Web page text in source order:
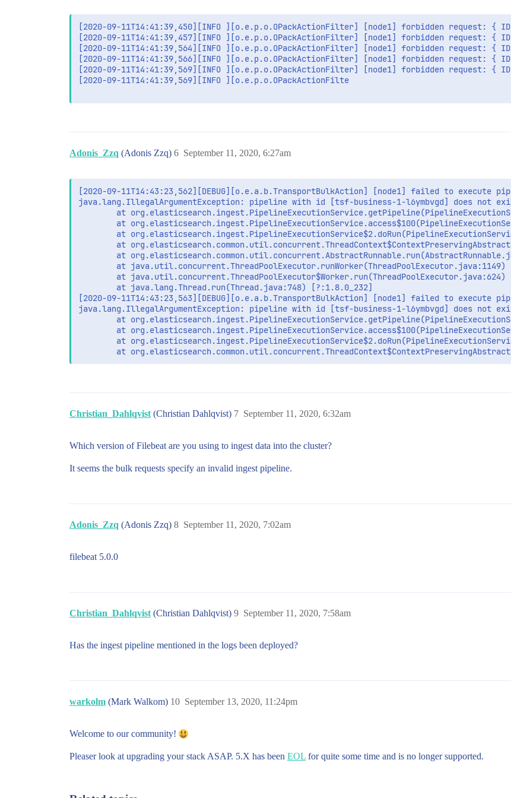
[2020-09-11T14:41:39,450][INFO ][o.e.p.o.OPackActionFilter] [node1] forbidden request: {
[2020-09-11T14:41:39,457][INFO ][o.e.p.o.OPackActionFilter] [node1] forbidden request: {
[2020-09-11T14:41:39,564][INFO ][o.e.p.o.OPackActionFilter] [node1] forbidden request: {
[2020-09-11T14:41:39,566][INFO ][o.e.p.o.OPackActionFilter] [node1] forbidden request: {
[2020-09-11T14:41:39,569][INFO ][o.e.p.o.OPackActionFilter] [node1] forbidden request: {
[2020-09-11T14:41:39,569][INFO ][o.e.p.o.OPackActionFilte
Adonis_Zzq (Adonis Zzq) September 11, 2020, 6:27am
6
[2020-09-11T14:43:23,562][DEBUG][o.e.a.b.TransportBulkAction] [node1] failed to
java.lang.IllegalArgumentException: pipeline with id [tsf-business-1-l6ymbvgd] does not
at
at
at
at
at
at java.util.concurrent.ThreadPoolExecutor.runWorker(ThreadPoolExecutor.java:1149)
at java.util.concurrent.ThreadPoolExecutor$Worker.run(ThreadPoolExecutor.java:624)
        at java.lang.Thread.run(Thread.java:748) [?:1.8.0_232]
[2020-09-11T14:43:23,563][DEBUG][o.e.a.b.TransportBulkAction] [node1] failed to
java.lang.IllegalArgumentException: pipeline with id [tsf-business-1-l6ymbvgd] does not
at
at
at
Christian_Dahlqvist (Christian Dahlqvist) September 11, 2020, 6:32am
7
Which version of Filebeat are you using to ingest data into the cluster?
It seems the bulk requests specify an invalid ingest pipeline.
Adonis_Zzq (Adonis Zzq) September 11, 2020, 7:02am
8
filebeat 5.0.0
Christian_Dahlqvist (Christian Dahlqvist) September 11, 2020, 7:58am
9
Has the ingest pipeline mentioned in the logs been deployed?
warkolm (Mark Walkom) September 13, 2020, 11:24pm
10
Welcome to our community!
Pleaser look at upgrading your stack ASAP. 5.X has been EOL for quite some time and is no longer supported.